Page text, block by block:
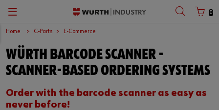
0
Zurück
Customer number
Partner number
Zurück
C-Parts management
Kanban
Zurück
Occupational safety
Application-specific products
Zurück
Quality
Zurück
Company
International
Zurück
Your perfect job
Zurück
Español
Home C-Parts E-Commerce
WÜRTH BARCODE SCANNER -
SCANNER-BASED ORDERING SYSTEMS
Order with the barcode scanner as easy as
never before!